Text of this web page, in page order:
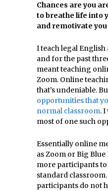
Chances are you
to breathe life into
and remotivate
I teach legal
and for the past
meant teaching
Zoom. Online
that’s undeniable.
opportunities that
normal classroom.
most of one such
Essentially online
as Zoom or Big
more participants
standard classroom.
participants do not